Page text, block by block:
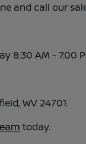
and call our
8:30 AM - 7:00
WV 24701.
today.